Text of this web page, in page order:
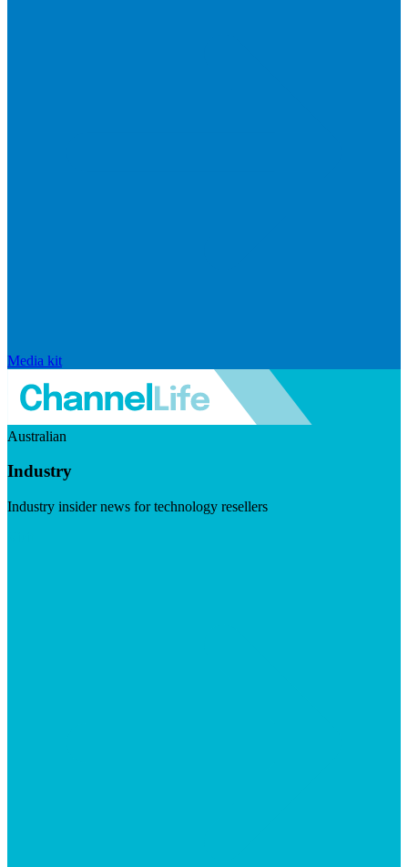
Media kit
Australian
Industry
Industry insider news for technology resellers